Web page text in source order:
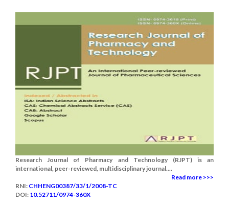
Research Journal of Pharmacy and Technology (RJPT) is an
international, peer-reviewed, multidisciplinary journal....
Read more >>>
RNI: CHHENG00387/33/1/2008-TC
DOI: 10.52711/0974-360X